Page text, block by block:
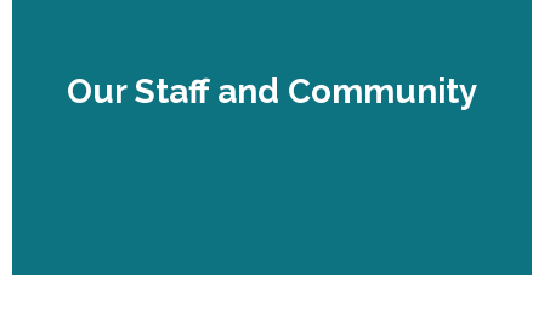
Our Staff and Community
Our Staff and Community